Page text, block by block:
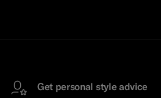
Get personal style advice